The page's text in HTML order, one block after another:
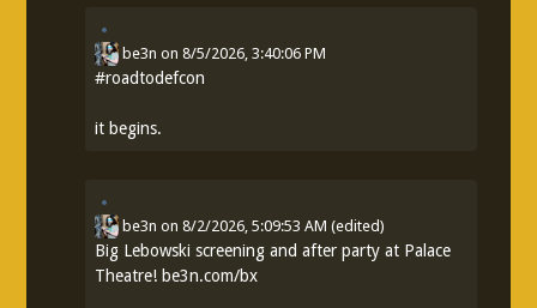
be3n on8/5/2026, 3:40:06 PM
#roadtodefcon
it begins.
be3n on8/2/2026, 5:09:53 AM (edited)
Big Lebowski screening and after party at Palace
Theatre! be3n.com/bx